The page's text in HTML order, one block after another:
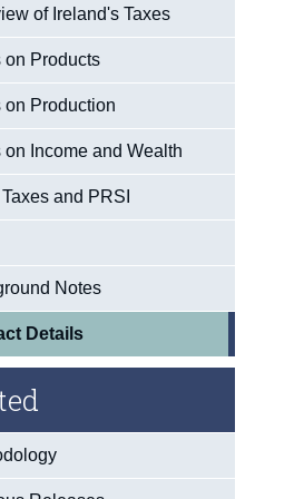
of Ireland's Taxes
on Products
on Production
on Income and Wealth
and PRSI
Notes
Details